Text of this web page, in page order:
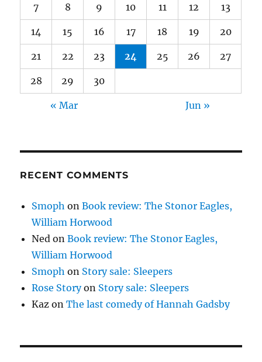
7 8 9 10 11 12 13
14 15 16 17 18 19 20
21 22 23 24 25 26 27
28 29 30
« Mar Jun »
RECENT COMMENTS
Smoph onBook review: The Stonor Eagles,
William Horwood
Ned onBook review: The Stonor Eagles,
William Horwood
Smoph on Story sale: Sleepers
Rose Storyon Story sale: Sleepers
Kaz onThe last comedy of Hannah Gadsby